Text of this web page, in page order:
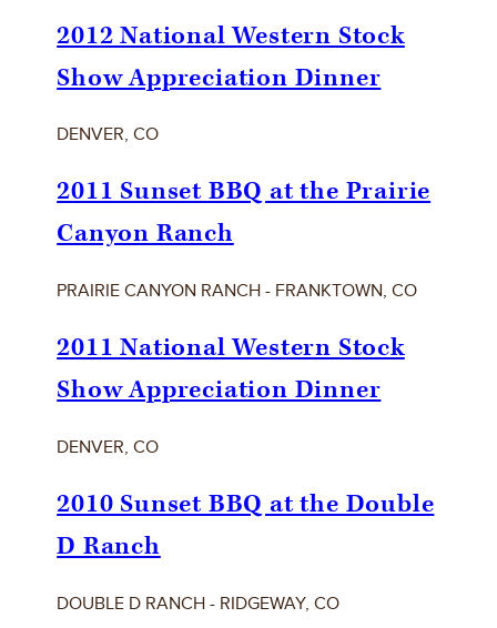
2012 National Western Stock
Show Appreciation Dinner
DENVER, CO
2011 Sunset BBQ at the Prairie
Canyon Ranch
PRAIRIE CANYON RANCH - FRANKTOWN, CO
2011 National Western Stock
Show Appreciation Dinner
DENVER, CO
2010 Sunset BBQ at the Double
D Ranch
DOUBLE D RANCH - RIDGEWAY, CO